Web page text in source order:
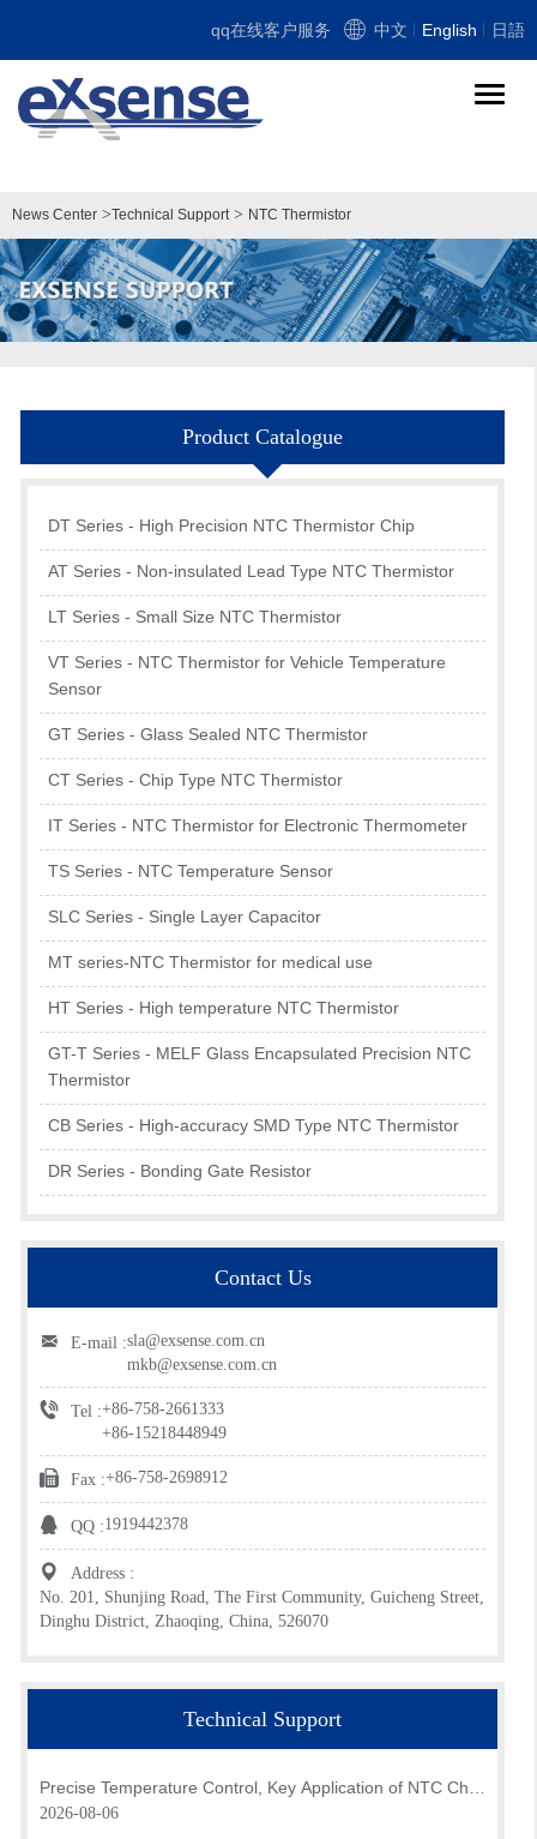
qq在线客户服务 中文 English 日語
导
News Center >Technical Support> NTC Thermistor
Product Catalogue
DT Series - High Precision NTC Thermistor Chip
AT Series - Non-insulated Lead Type NTC Thermistor
LT Series - Small Size NTC Thermistor
VT Series - NTC Thermistor for Vehicle Temperature
Sensor
GT Series - Glass Sealed NTC Thermistor
CT Series - Chip Type NTC Thermistor
IT Series - NTC Thermistor for Electronic Thermometer
TS Series - NTC Temperature Sensor
SLC Series - Single Layer Capacitor
MT series-NTC Thermistor for medical use
HT Series - High temperature NTC Thermistor
GT-T Series - MELF Glass Encapsulated Precision NTC
Thermistor
CB Series - High-accuracy SMD Type NTC Thermistor
DR Series - Bonding Gate Resistor
Contact Us
E-mail :sla@exsense.com.cn
mkb@exsense.com.cn
Tel :+86-758-2661333
+86-15218448949
Fax :+86-758-2698912
QQ :1919442378
Address :
No. 201, Shunjing Road, The First Community, Guicheng Street,
Dinghu District, Zhaoqing, China, 526070
Technical Support
Precise Temperature Control, Key Application of NTC Chip
in Optical Transceiver of AI Data Center
2026-08-06